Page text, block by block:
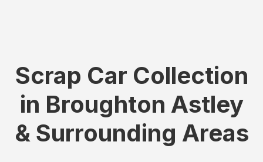
Scrap Car Collection
in Broughton Astley
& Surrounding Areas